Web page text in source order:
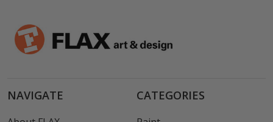
NAVIGATE CATEGORIES